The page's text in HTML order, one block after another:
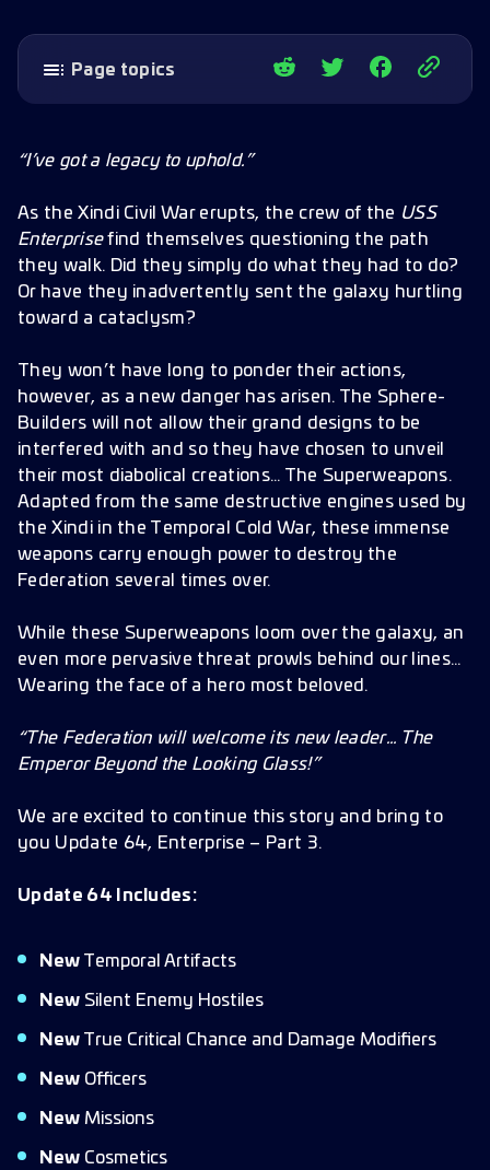
Page topics
Silent Enemies
Promo Code
New Officers
Epic Officer: Phlox
Primes and Buffs
True Critical Chance and Damage Modifiers
Missions
Battle Pass and Cosmetics
Bugs Fixes
Improvements
Localization Fixes
“I’ve got a legacy to uphold.”
As the Xindi Civil War erupts, the crew of the USS
Enterprisefind themselves questioning the path
they walk. Did they simply do what they had to do?
Or have they inadvertently sent the galaxy hurtling
toward a cataclysm?
They won’t have long to ponder their actions,
however, as a new danger has arisen. The Sphere-
Builders will not allow their grand designs to be
interfered with and so they have chosen to unveil
their most diabolical creations… The Superweapons.
Adapted from the same destructive engines used by
the Xindi in the Temporal Cold War, these immense
weapons carry enough power to destroy the
Federation several times over.
While these Superweapons loom over the galaxy, an
even more pervasive threat prowls behind our lines…
Wearing the face of a hero most beloved.
“The Federation will welcome its new leader… The
Emperor Beyond the Looking Glass!”
We are excited to continue this story and bring to
you Update 64, Enterprise – Part 3.
Update 64 Includes:
New Temporal Artifacts
New Silent Enemy Hostiles
New True Critical Chance and Damage Modifiers
New Officers
New Missions
New Cosmetics